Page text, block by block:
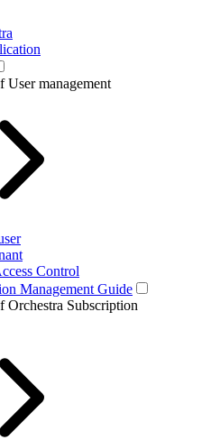
User management
Control
Management Guide
Orchestra Subscription